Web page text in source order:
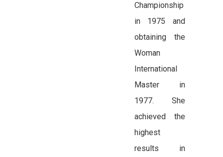
Championship
in 1975 and
obtaining the
Woman
International
Master in
1977. She
achieved the
highest
results in